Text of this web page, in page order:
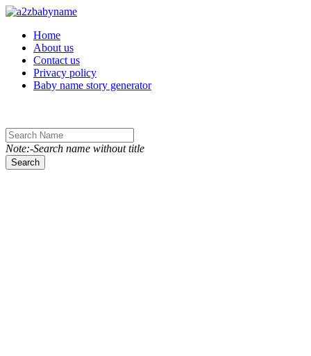
Toggle navigation
Home
About us
Contact us
Privacy policy
Baby name story generator
Note:-Search name without title
Search